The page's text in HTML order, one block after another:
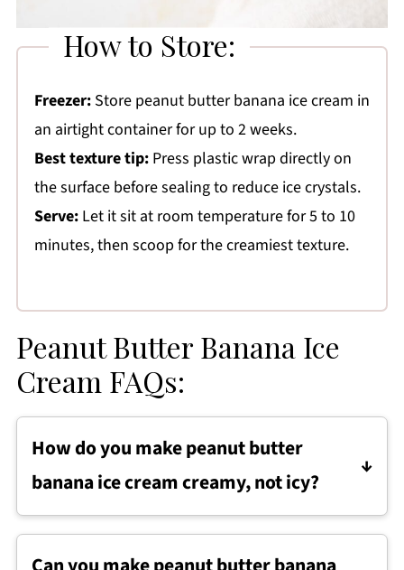
How to Store:
Freezer:Store peanut butter banana ice cream in
an airtight container for up to 2 weeks.
Best texture tip:Press plastic wrap directly on
the surface before sealing to reduce ice crystals.
Serve:Let it sit at room temperature for 5 to 10
minutes, then scoop for the creamiest texture.
Peanut Butter Banana Ice
Cream FAQs:
How do you make peanut butter
banana ice cream creamy, not icy?
To keep peanut butter banana ice cream